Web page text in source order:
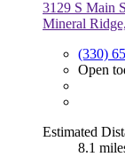
3129 S Main
Mineral
(330)
Open
Estimated
8.1